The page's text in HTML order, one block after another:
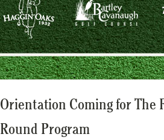
Orientation Coming for The
Round Program